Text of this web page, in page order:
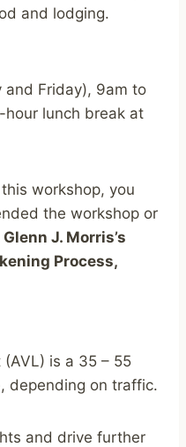
and lodging.
and Friday), 9am to
lunch break at
workshop, you
the workshop or
Glenn J. Morris’s
Process,
is a 35 – 55
depending on traffic.
and drive further